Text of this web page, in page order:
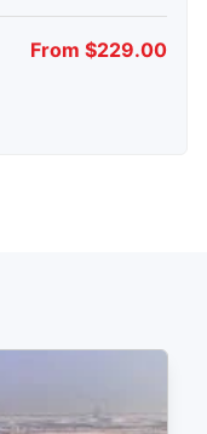
From $229.00